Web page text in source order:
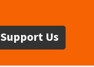
Support Us